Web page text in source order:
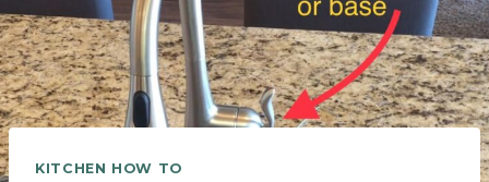
KITCHEN HOW TO